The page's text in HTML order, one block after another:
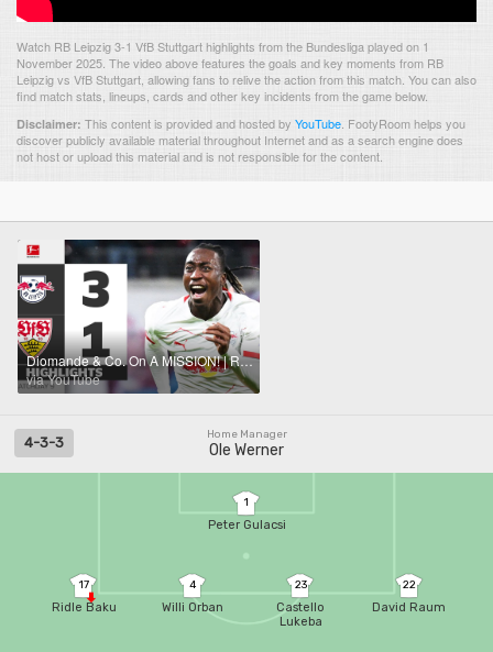
Watch RB Leipzig 3-1 VfB Stuttgart highlights from the Bundesliga played on 1
November 2025. The video above features the goals and key moments from RB
Leipzig vs VfB Stuttgart, allowing fans to relive the action from this match. You can also
find match stats, lineups, cards and other key incidents from the game below.
Disclaimer: This content is provided and hosted by YouTube FootyRoom helps you
discover publicly available material throughout Internet and as a search engine does
not host or upload this material and is not responsible for the content.
Diomande & Co. On A MISSION! | RB LEIPZIG - VFB STUTTGART | Highlights | Matchday 9 – Bundesliga
via YouTube
Home Manager
Ole Werner
4-3-3
1
Peter Gulacsi
17
Ridle Baku
4
Willi Orban
23
Castello
Lukeba
22
David Raum